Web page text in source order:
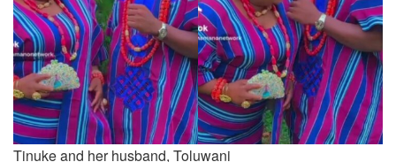
Tinuke and her husband, Toluwani